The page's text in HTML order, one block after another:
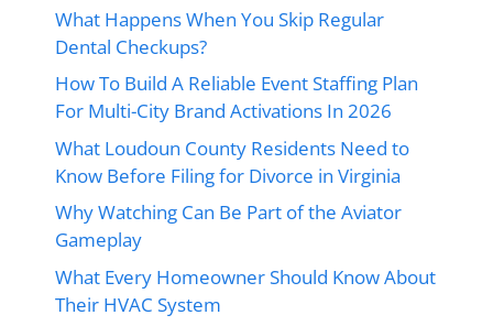
What Happens When You Skip Regular
Dental Checkups?
How To Build A Reliable Event Staffing Plan
For Multi-City Brand Activations In 2026
What Loudoun County Residents Need to
Know Before Filing for Divorce in Virginia
Why Watching Can Be Part of the Aviator
Gameplay
What Every Homeowner Should Know About
Their HVAC System